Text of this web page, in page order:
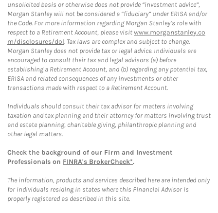
unsolicited basis or otherwise does not provide “investment advice”,
Morgan Stanley will not be considered a “fiduciary” under ERISA and/or
the Code. For more information regarding Morgan Stanley’s role with
respect to a Retirement Account, please visitwww.morganstanley.co
m/disclosures/dol. Tax laws are complex and subject to change.
Morgan Stanley does not provide tax or legal advice. Individuals are
encouraged to consult their tax and legal advisors (a) before
establishing a Retirement Account, and (b) regarding any potential tax,
ERISA and related consequences of any investments or other
transactions made with respect to a Retirement Account.
Individuals should consult their tax advisor for matters involving
taxation and tax planning and their attorney for matters involving trust
and estate planning, charitable giving, philanthropic planning and
other legal matters.
Check the background of our Firm and Investment
Professionals on FINRA's BrokerCheck*.
The information, products and services described here are intended only
for individuals residing in states where this Financial Advisor is
properly registered as described in this site.